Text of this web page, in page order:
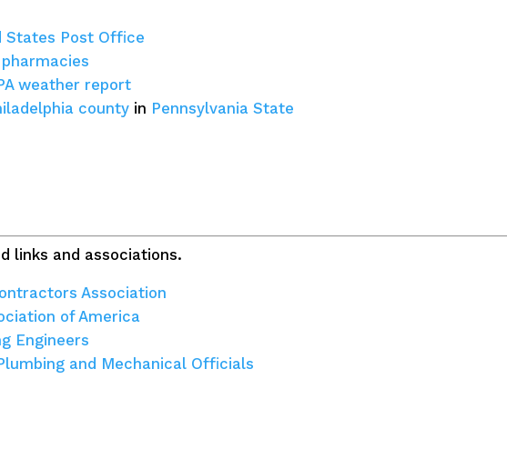
States Post Office
weather report
county in Pennsylvania State
links and associations.
Association
of America
Engineers
and Mechanical Officials